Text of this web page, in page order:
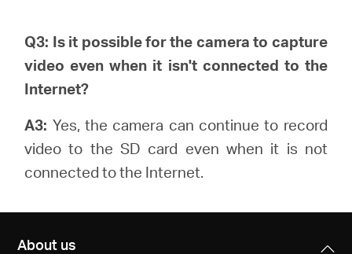
Q3: Is it possible for the camera to capture
video even when it isn't connected to the
Internet?
A3: Yes, the camera can continue to record
video to the SD card even when it is not
connected to the Internet.
About us